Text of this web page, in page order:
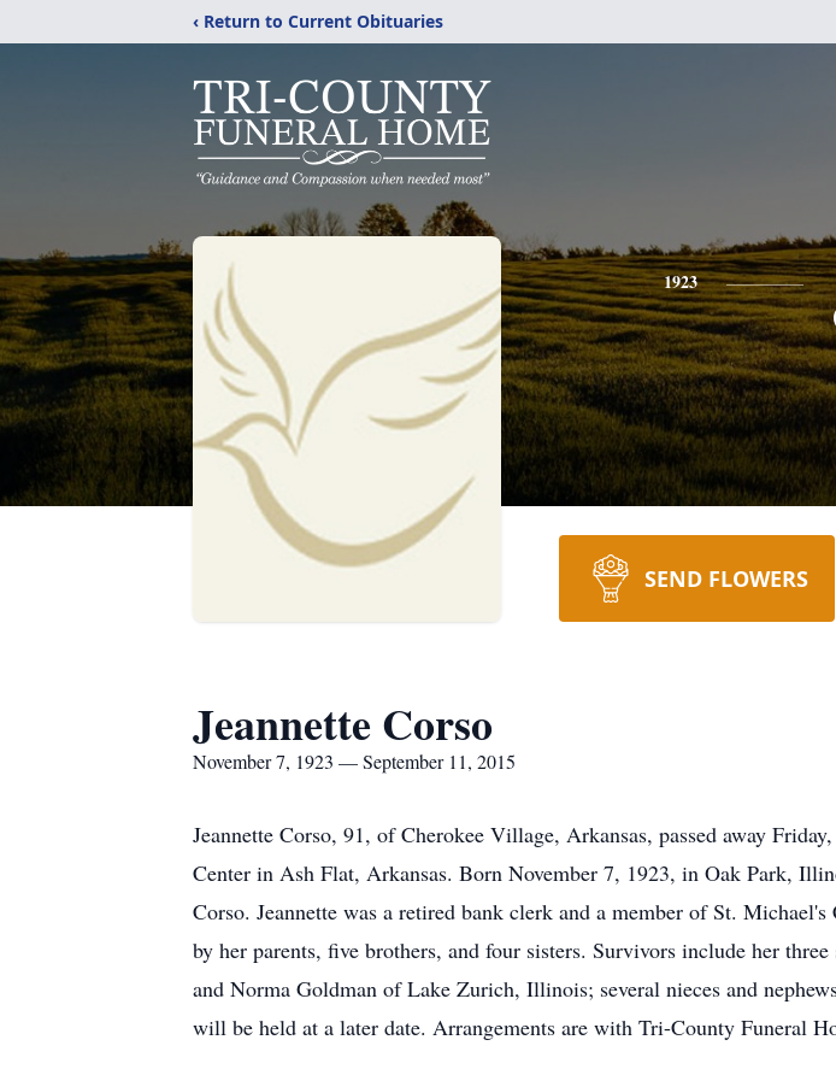
‹ Return to Current Obituaries
1923
SEND FLOWERS
Jeannette Corso
November 7, 1923 — September 11, 2015
Jeannette Corso, 91, of Cherokee Village, Arkansas, passed away
Center in Ash Flat, Arkansas. Born November 7, 1923, in Oak Park,
Corso. Jeannette was a retired bank clerk and a member of St.
by her parents, five brothers, and four sisters. Survivors include her
and Norma Goldman of Lake Zurich, Illinois; several nieces and
will be held at a later date. Arrangements are with Tri-County Funeral